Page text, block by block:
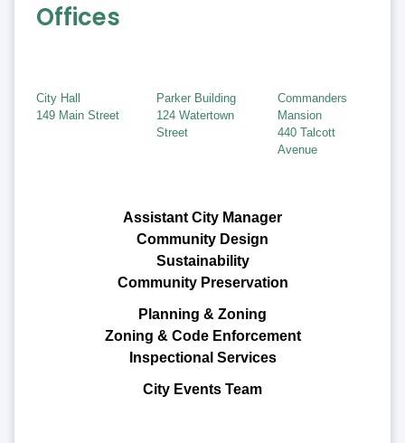
Offices
City Hall
149 Main Street
Parker Building
124 Watertown
Street
Commanders
Mansion
440 Talcott
Avenue
Assistant City Manager
Community Design
Sustainability
Community Preservation
Planning & Zoning
Zoning & Code Enforcement
Inspectional Services
City Events Team